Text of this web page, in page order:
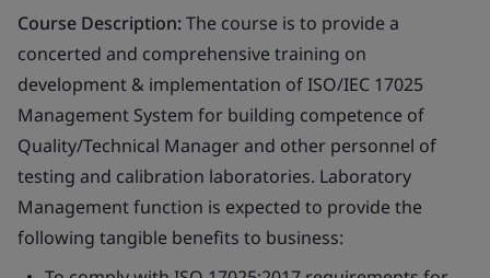
Course Description:The course is to provide a
concerted and comprehensive training on
development & implementation of ISO/IEC 17025
Management System for building competence of
Quality/Technical Manager and other personnel of
testing and calibration laboratories. Laboratory
Management function is expected to provide the
following tangible benefits to business: